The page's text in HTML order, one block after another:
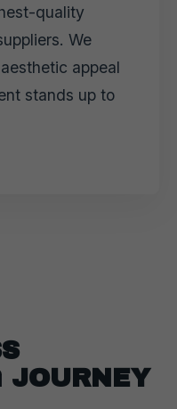
quality
We
appeal
stands up to
JOURNEY